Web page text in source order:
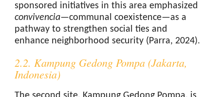
sponsored initiatives in this area emphasized
convivencia—communal coexistence—as a
pathway to strengthen social ties and
enhance neighborhood security (Parra, 2024).
2.2. Kampung Gedong Pompa (Jakarta,
Indonesia)